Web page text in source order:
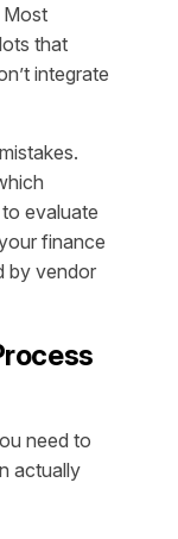
Most
that
integrate
evaluate
finance
by vendor
need to
actually